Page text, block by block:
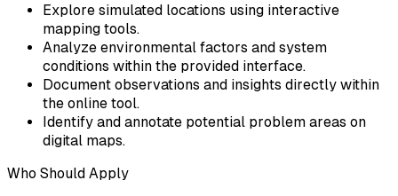
Explore simulated locations using interactive
mapping tools.
Analyze environmental factors and system
conditions within the provided interface.
Document observations and insights directly within
the online tool.
Identify and annotate potential problem areas on
digital maps.
Who Should Apply